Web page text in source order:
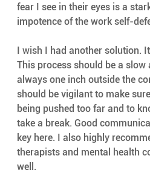
fear I see in their eyes is a
impotence of the work self-
I wish I had another solution.
This process should be a slow
always one inch outside the
should be vigilant to make
being pushed too far and to
take a break. Good
key here. I also highly
therapists and mental health
well.